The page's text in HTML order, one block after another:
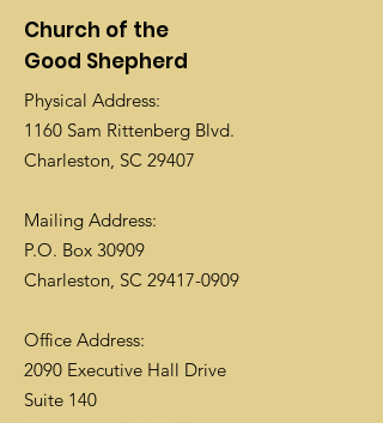
Church of the
Good Shepherd
Physical Address:
1160 Sam Rittenberg Blvd.
Charleston, SC 29407
Mailing Address:
P.O. Box 30909
Charleston, SC 29417-0909
Office Address:
2090 Executive Hall Drive
Suite 140